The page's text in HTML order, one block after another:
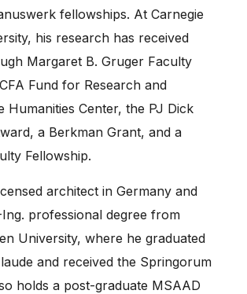
fellowships. AtCarnegie
, his research has received
Margaret B. Gruger Faculty
Fund for Research and
Humanities Center, the PJ Dick
a Berkman Grant, and a
Fellowship.
architect in Germany and
professional degree from
University, where he graduated
and received the Springorum
holds a post-graduate MSAAD